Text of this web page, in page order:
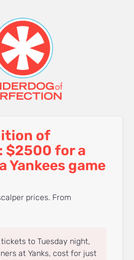
of
$2500 for a
Yankees game
prices. From
tickets to Tuesday night,
at Yanks, cost for just